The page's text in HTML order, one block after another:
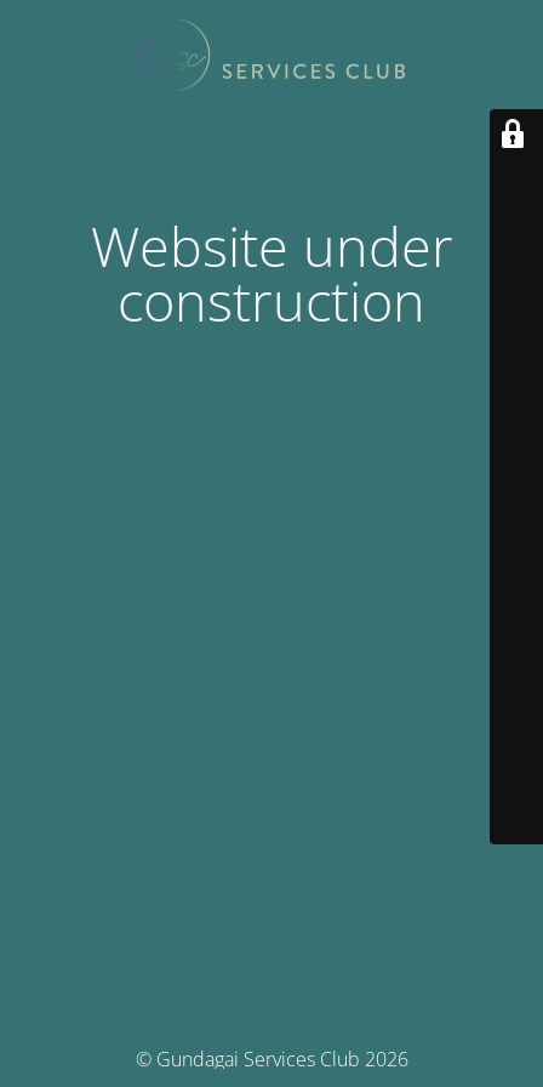
Website under
construction
© Gundagai Services Club 2026